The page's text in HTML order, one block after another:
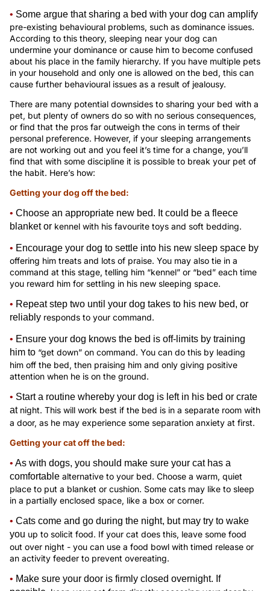
• Some argue that sharing a bed with your dog can amplify
pre-existing behavioural problems, such as dominance issues.
According to this theory, sleeping near your dog can
undermine your dominance or cause him to become confused
about his place in the family hierarchy. If you have multiple pets
in your household and only one is allowed on the bed, this can
cause further behavioural issues as a result of jealousy.
There are many potential downsides to sharing your bed with a
pet, but plenty of owners do so with no serious consequences,
or find that the pros far outweigh the cons in terms of their
personal preference. However, if your sleeping arrangements
are not working out and you feel it’s time for a change, you’ll
find that with some discipline it is possible to break your pet of
the habit. Here’s how:
Getting your dog off the bed:
• Choose an appropriate new bed. It could be a fleece
blanket or kennel with his favourite toys and soft bedding.
• Encourage your dog to settle into his new sleep space by
offering him treats and lots of praise. You may also tie in a
command at this stage, telling him “kennel” or “bed” each time
you reward him for settling in his new sleeping space.
• Repeat step two until your dog takes to his new bed, or
reliably responds to your command.
• Ensure your dog knows the bed is off-limits by training
him to “get down” on command. You can do this by leading
him off the bed, then praising him and only giving positive
attention when he is on the ground.
• Start a routine whereby your dog is left in his bed or crate
at night. This will work best if the bed is in a separate room with
a door, as he may experience some separation anxiety at first.
Getting your cat off the bed:
• As with dogs, you should make sure your cat has a
comfortable alternative to your bed. Choose a warm, quiet
place to put a blanket or cushion. Some cats may like to sleep
in a partially enclosed space, like a box or corner.
• Cats come and go during the night, but may try to wake
you up to solicit food. If your cat does this, leave some food
out over night - you can use a food bowl with timed release or
an activity feeder to prevent overeating.
• Make sure your door is firmly closed overnight. If